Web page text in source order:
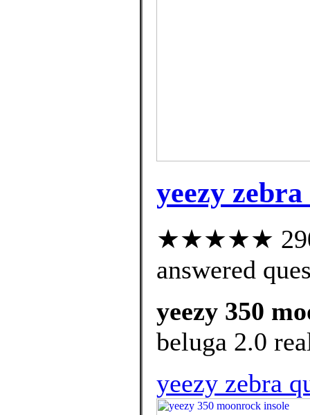
yeezy
★★★★★ 290
answered
yeezy 350
beluga 2.0
yeezy zebra